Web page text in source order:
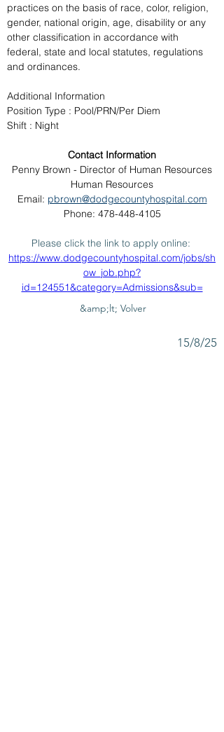
practices on the basis of race, color, religion,
gender, national origin, age, disability or any
other classification in accordance with
federal, state and local statutes, regulations
and ordinances.
Additional Information
Position Type : Pool/PRN/Per Diem
Shift : Night
Contact Information
Penny Brown - Director of Human Resources
Human Resources
Email: pbrown@dodgecountyhospital.com
Phone: 478-448-4105
Please click the link to apply online:
https://www.dodgecountyhospital.com/jobs/sh
ow_job.php?
id=124551&category=Admissions&sub=
&amp;lt; Volver
15/8/25